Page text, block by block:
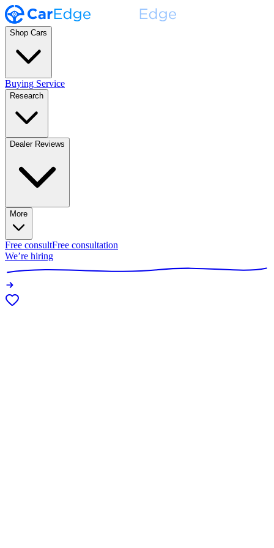
Shop Cars
Buying Service
Research
Dealer Reviews
More
Free consultFree consultation
We’re hiring